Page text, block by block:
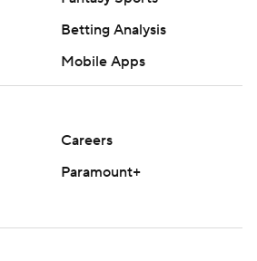
Betting Analysis
Mobile Apps
Careers
Paramount+